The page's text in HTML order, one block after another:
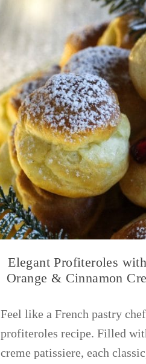
Elegant Profiteroles
Orange & Cinnamon
Feel like a French pastry
profiteroles recipe. Filled
creme patissiere, each